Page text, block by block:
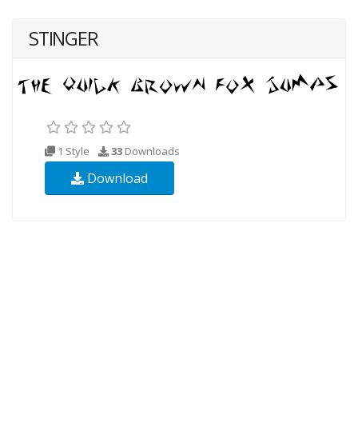
STINGER
1 Style 33 Downloads
Download